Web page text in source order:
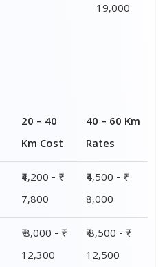
19,000
20 – 40
Km Cost
40 – 60 Km
Rates
₹4,200 - ₹
7,800
₹4,500 - ₹
8,000
₹ 8,000 - ₹
12,300
₹ 8,500 - ₹
12,500